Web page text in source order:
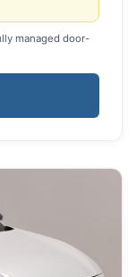
managed door-